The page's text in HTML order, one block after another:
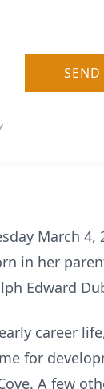
SEND
March
in her
Edward
career
for
Cove. A few